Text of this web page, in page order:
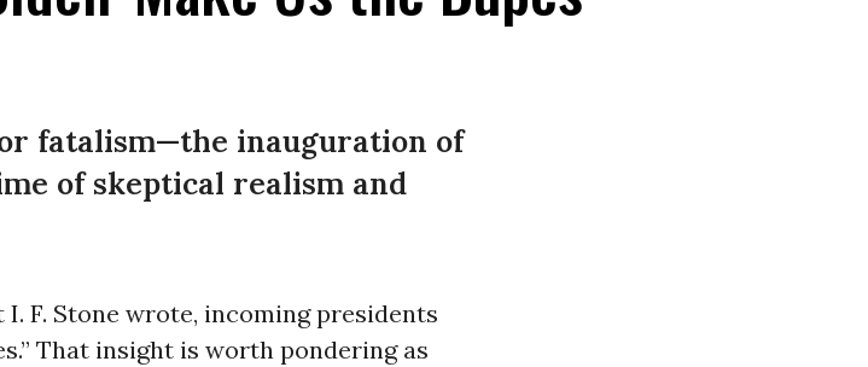
fatalism—the inauguration of
of skeptical realism and
F. Stone wrote, incoming presidents
That insight is worth pondering as